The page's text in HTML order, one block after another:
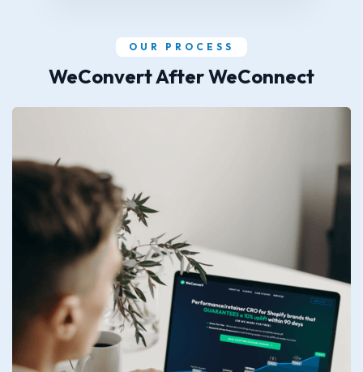
OUR PROCESS
WeConvert After WeConnect